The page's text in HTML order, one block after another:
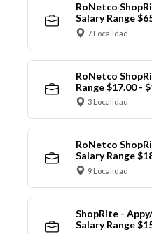
RoNetco
Salary Range
7 Localidad
RoNetco
Range $17.00 -
3 Localidad
RoNetco
Salary Range
9 Localidad
ShopRite -
Salary Range